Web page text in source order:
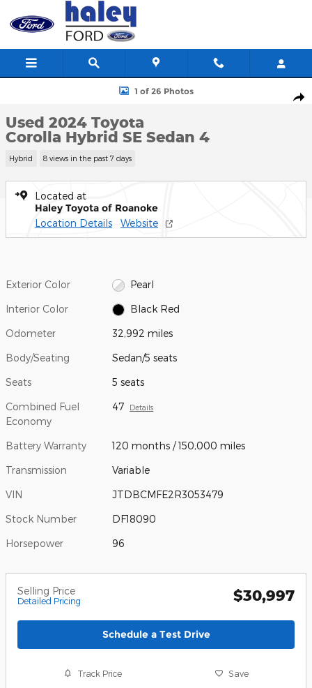
Skip to main content
Used 2024 Toyota Corolla Hybrid SE Sedan Photo 1 of 26
1 of 26 Photos
Used 2024 Toyota
Corolla Hybrid SE Sedan 4
Hybrid 8 views in the past 7 days
Located at
Haley Toyota of Roanoke
Location Details Website
Exterior Color Pearl
Interior Color Black Red
Odometer 32,992 miles
Body/Seating Sedan/5 seats
Seats 5 seats
Combined Fuel
Economy
47 Details
Battery Warranty 120 months / 150,000 miles
Transmission Variable
VIN JTDBCMFE2R3053479
Stock Number DF18090
Horsepower 96
Selling Price
Detailed Pricing $30,997
Schedule a Test Drive
Track Price Save